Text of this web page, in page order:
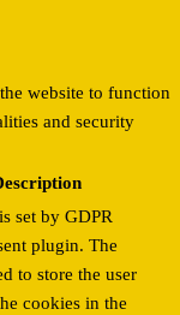
website to function
and security
set by GDPR
plugin. The
to store the user
cookies in the